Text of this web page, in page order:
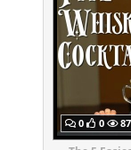
0 0